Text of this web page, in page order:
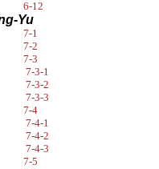
6-12
Yu
7-1
7-2
7-3
7-3-1
7-3-2
7-3-3
7-4
7-4-1
7-4-2
7-4-3
7-5